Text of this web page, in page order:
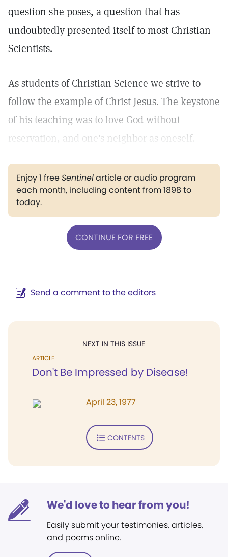
question she poses, a question that has
undoubtedly presented itself to most Christian
Scientists.
As students of Christian Science we strive to
follow the example of Christ Jesus. The keystone
of his teaching was to love God without
reservation, and one's neighbor as oneself.
Enjoy 1 freeSentinelarticle or audio program
each month, including content from 1898 to
today.
CONTINUE FOR FREE
Send a comment to the editors
NEXT IN THIS ISSUE
ARTICLE
Don't Be Impressed by Disease!
April 23, 1977
CONTENTS
We'd love to hear from you!
Easily submit your testimonies, articles,
and poems online.